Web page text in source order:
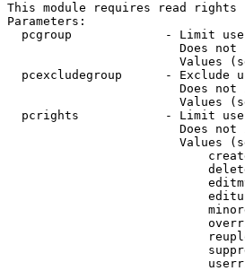
This module requires read rights
Parameters:
pcgroup             - Limit
Does not
Values
pcexcludegroup      - Exclude
Does not
Values
pcrights            - Limit
Does not
Values